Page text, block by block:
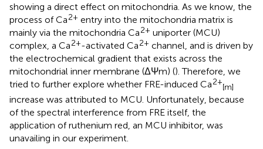
showing a direct effect on mitochondria. As we know, the
process of Ca2+ entry into the mitochondria matrix is
mainly via the mitochondria Ca2+ uniporter (MCU)
complex, a Ca2+-activated Ca2+ channel, and is driven by
the electrochemical gradient that exists across the
mitochondrial inner membrane (ΔΨm) (). Therefore, we
tried to further explore whether FRE-induced Ca2+
[m]
increase was attributed to MCU. Unfortunately, because
of the spectral interference from FRE itself, the
application of ruthenium red, an MCU inhibitor, was
unavailing in our experiment.